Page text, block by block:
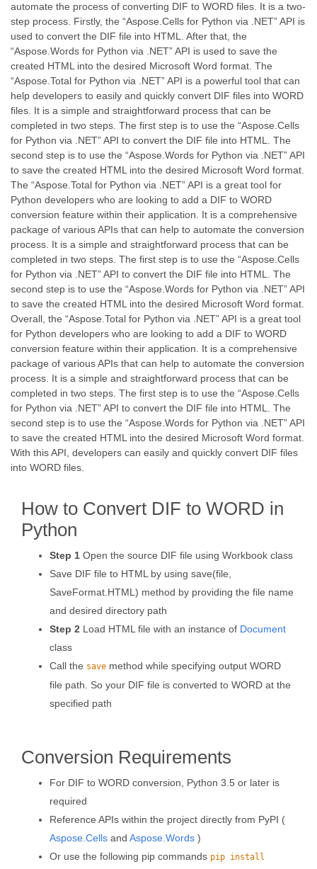
automate the process of converting DIF to WORD files. It is a two-
step process. Firstly, the “Aspose.Cells for Python via .NET” API is
used to convert the DIF file into HTML. After that, the
“Aspose.Words for Python via .NET” API is used to save the
created HTML into the desired Microsoft Word format. The
“Aspose.Total for Python via .NET” API is a powerful tool that can
help developers to easily and quickly convert DIF files into WORD
files. It is a simple and straightforward process that can be
completed in two steps. The first step is to use the “Aspose.Cells
for Python via .NET” API to convert the DIF file into HTML. The
second step is to use the “Aspose.Words for Python via .NET” API
to save the created HTML into the desired Microsoft Word format.
The “Aspose.Total for Python via .NET” API is a great tool for
Python developers who are looking to add a DIF to WORD
conversion feature within their application. It is a comprehensive
package of various APIs that can help to automate the conversion
process. It is a simple and straightforward process that can be
completed in two steps. The first step is to use the “Aspose.Cells
for Python via .NET” API to convert the DIF file into HTML. The
second step is to use the “Aspose.Words for Python via .NET” API
to save the created HTML into the desired Microsoft Word format.
Overall, the “Aspose.Total for Python via .NET” API is a great tool
for Python developers who are looking to add a DIF to WORD
conversion feature within their application. It is a comprehensive
package of various APIs that can help to automate the conversion
process. It is a simple and straightforward process that can be
completed in two steps. The first step is to use the “Aspose.Cells
for Python via .NET” API to convert the DIF file into HTML. The
second step is to use the “Aspose.Words for Python via .NET” API
to save the created HTML into the desired Microsoft Word format.
With this API, developers can easily and quickly convert DIF files
into WORD files.
How to Convert DIF to WORD in
Python
Step 1 Open the source DIF file using Workbook class
Save DIF file to HTML by using save(file,
SaveFormat.HTML) method by providing the file name
and desired directory path
Step 2 Load HTML file with an instance of Document
class
Call the save method while specifying output WORD
file path. So your DIF file is converted to WORD at the
specified path
Conversion Requirements
For DIF to WORD conversion, Python 3.5 or later is
required
Reference APIs within the project directly from PyPI (
Aspose.Cells and Aspose.Words )
Or use the following pip commands pip install